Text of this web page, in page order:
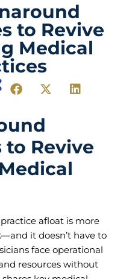
to Revive
Medical
to Revive
afloat is more
it doesn’t have to
face operational
resources without